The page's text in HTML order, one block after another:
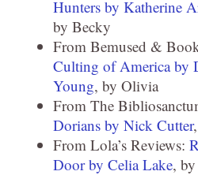
Hunters by Katherine
by Becky
From Bemused &
Culting of America by
Young, by Olivia
From The
Dorians by Nick Cutter
From Lola’s Reviews:
Door by Celia Lake,